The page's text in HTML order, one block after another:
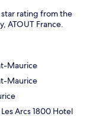
rating from the
ATOUT France.
Maurice
Maurice
Arcs 1800 Hotel